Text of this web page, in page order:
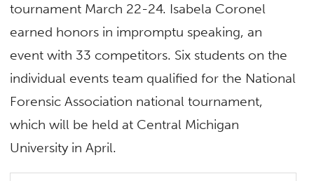
tournament March 22-24. Isabela Coronel
earned honors in impromptu speaking, an
event with 33 competitors. Six students on the
individual events team qualified for the National
Forensic Association national tournament,
which will be held at Central Michigan
University in April.